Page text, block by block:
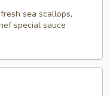
sea scallops,
special sauce